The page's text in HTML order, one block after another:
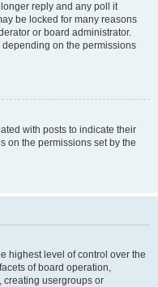
reply and any poll it
be locked for many reasons
or board administrator.
on the permissions
with posts to indicate their
on the permissions set by the
highest level of control over the
of board operation,
creating usergroups or